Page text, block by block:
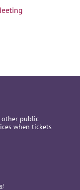
other public
when tickets
!